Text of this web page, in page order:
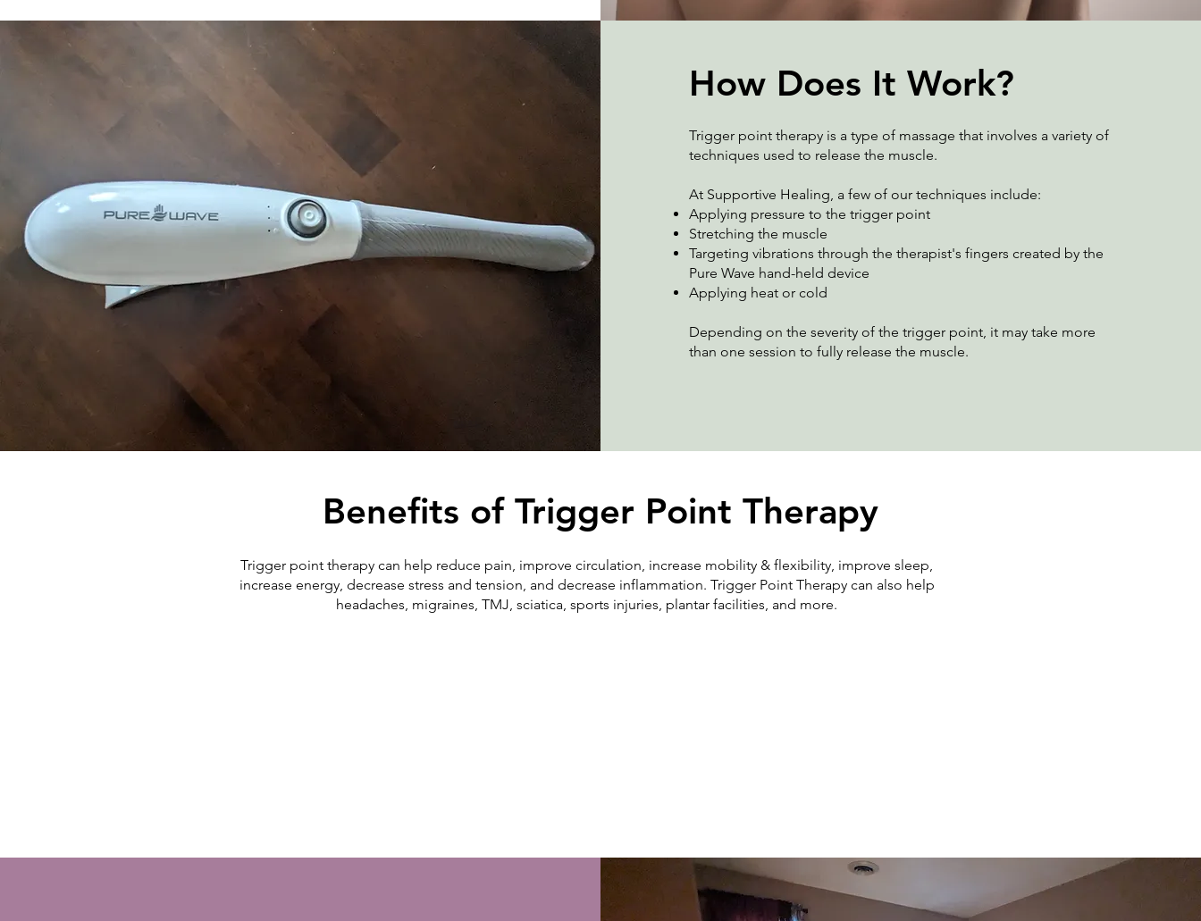
How Does It Work?
Trigger point therapy is a type of massage that involves a variety of
techniques used to release the muscle.
At Supportive Healing, a few of our techniques include:
Applying pressure to the trigger point
Stretching the muscle
Targeting vibrations through the therapist's fingers created by the
Pure Wave hand-held device
Applying heat or cold
Depending on the severity of the trigger point, it may take more
than one session to fully release the muscle.
Benefits of Trigger Point Therapy
Trigger point therapy can help reduce pain, improve circulation, increase mobility & flexibility, improve sleep,
increase energy, decrease stress and tension, and decrease inflammation. Trigger Point Therapy can also help
headaches, migraines, TMJ, sciatica, sports injuries, plantar facilities, and more.